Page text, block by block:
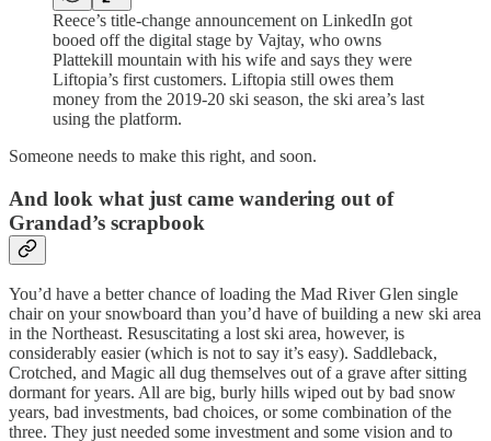
Reece’s title-change announcement on LinkedIn got
booed off the digital stage by Vajtay, who owns
Plattekill mountain with his wife and says they were
Liftopia’s first customers. Liftopia still owes them
money from the 2019-20 ski season, the ski area’s last
using the platform.
Someone needs to make this right, and soon.
And look what just came wandering out of
Grandad’s scrapbook
You’d have a better chance of loading the Mad River Glen single
chair on your snowboard than you’d have of building a new ski area
in the Northeast. Resuscitating a lost ski area, however, is
considerably easier (which is not to say it’s easy). Saddleback,
Crotched, and Magic all dug themselves out of a grave after sitting
dormant for years. All are big, burly hills wiped out by bad snow
years, bad investments, bad choices, or some combination of the
three. They just needed some investment and some vision and to